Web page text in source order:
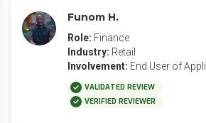
Funom H.
Role: Finance
Industry: Retail
Involvement: End User of
VALIDATED REVIEW
VERIFIED REVIEWER